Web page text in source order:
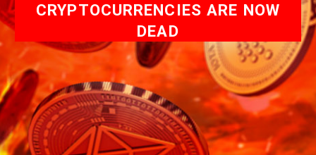
CRYPTOCURRENCIES ARE NOW
DEAD